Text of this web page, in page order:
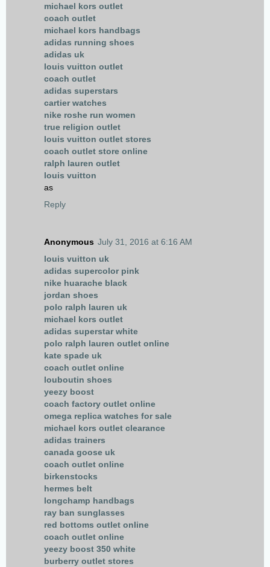
michael kors outlet
coach outlet
michael kors handbags
adidas running shoes
adidas uk
louis vuitton outlet
coach outlet
adidas superstars
cartier watches
nike roshe run women
true religion outlet
louis vuitton outlet stores
coach outlet store online
ralph lauren outlet
louis vuitton
as
Reply
Anonymous July 31, 2016 at 6:16 AM
louis vuitton uk
adidas supercolor pink
nike huarache black
jordan shoes
polo ralph lauren uk
michael kors outlet
adidas superstar white
polo ralph lauren outlet online
kate spade uk
coach outlet online
louboutin shoes
yeezy boost
coach factory outlet online
omega replica watches for sale
michael kors outlet clearance
adidas trainers
canada goose uk
coach outlet online
birkenstocks
hermes belt
longchamp handbags
ray ban sunglasses
red bottoms outlet online
coach outlet online
yeezy boost 350 white
burberry outlet stores